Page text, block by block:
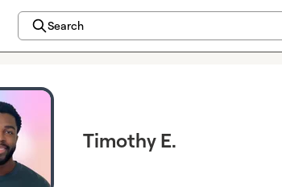
Search
Timothy E.